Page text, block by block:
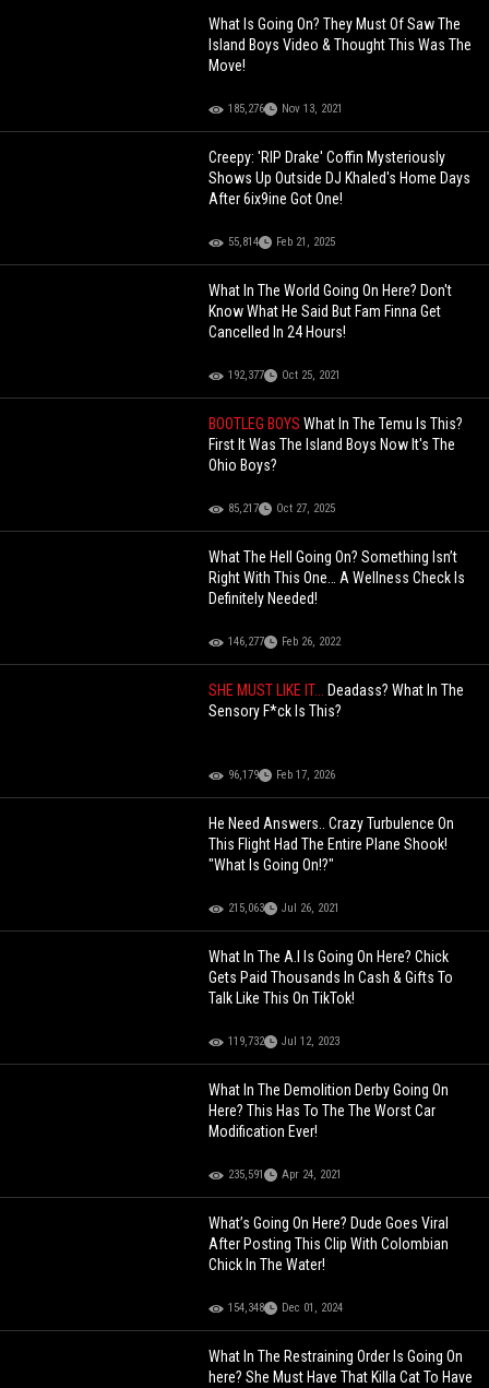
What Is Going On? They Must Of Saw The
Island Boys Video & Thought This Was The
Move!
185,276 Nov 13, 2021
Creepy: 'RIP Drake' Coffin Mysteriously
Shows Up Outside DJ Khaled's Home Days
After 6ix9ine Got One!
55,814 Feb 21, 2025
What In The World Going On Here? Don't
Know What He Said But Fam Finna Get
Cancelled In 24 Hours!
192,377 Oct 25, 2021
BOOTLEG BOYSWhat In The Temu Is This?
First It Was The Island Boys Now It's The
Ohio Boys?
85,217 Oct 27, 2025
What The Hell Going On? Something Isn’t
Right With This One… A Wellness Check Is
Definitely Needed!
146,277 Feb 26, 2022
SHE MUST LIKE IT... Deadass? What In The
Sensory F*ck Is This?
96,179 Feb 17, 2026
He Need Answers.. Crazy Turbulence On
This Flight Had The Entire Plane Shook!
"What Is Going On!?"
215,063 Jul 26, 2021
What In The A.I Is Going On Here? Chick
Gets Paid Thousands In Cash & Gifts To
Talk Like This On TikTok!
119,732 Jul 12, 2023
What In The Demolition Derby Going On
Here? This Has To The The Worst Car
Modification Ever!
235,591 Apr 24, 2021
What’s Going On Here? Dude Goes Viral
After Posting This Clip With Colombian
Chick In The Water!
154,348 Dec 01, 2024
What In The Restraining Order Is Going On
here? She Must Have That Killa Cat To Have